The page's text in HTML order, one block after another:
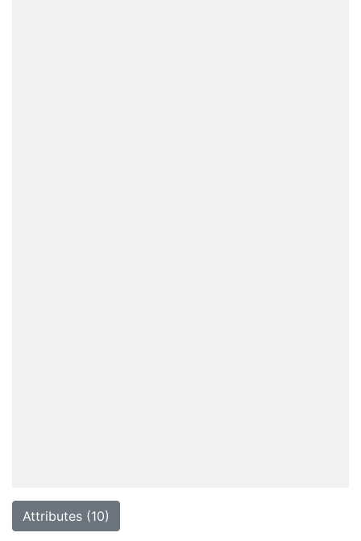
Attributes (10)